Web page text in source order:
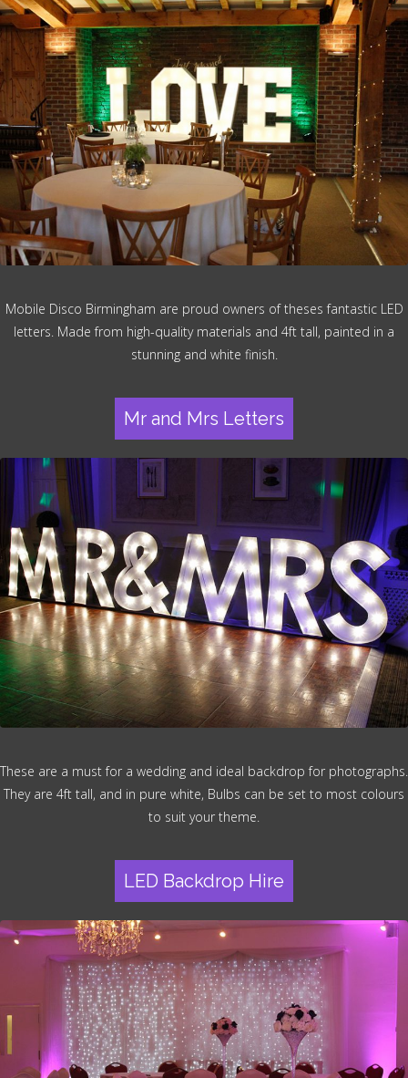
Mobile Disco Birmingham are proud owners of theses fantastic LED
letters. Made from high-quality materials and 4ft tall, painted in a
stunning and white finish.
Mr and Mrs Letters
These are a must for a wedding and ideal backdrop for photographs.
They are 4ft tall, and in pure white, Bulbs can be set to most colours
to suit your theme.
LED Backdrop Hire